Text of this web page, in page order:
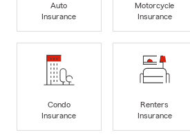
Auto
Insurance
Motorcycle
Insurance
Condo
Insurance
Renters
Insurance